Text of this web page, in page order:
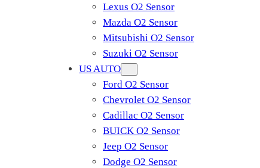
Lexus O2 Sensor
Mazda O2 Sensor
Mitsubishi O2 Sensor
​Suzuki O2 Sensor
US AUTO
Ford O2 Sensor
Chevrolet O2 Sensor
Cadillac O2 Sensor
BUICK O2 Sensor
Jeep O2 Sensor
Dodge O2 Sensor